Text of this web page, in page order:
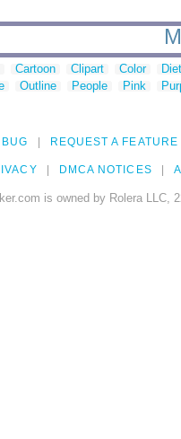
Cartoon Clipart Color
Outline People Pink
REQUEST A FEATURE
DMCA NOTICES
is owned by Rolera LLC,